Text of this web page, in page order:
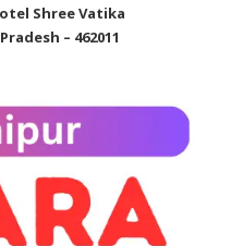
Shree Vatika
– 462011